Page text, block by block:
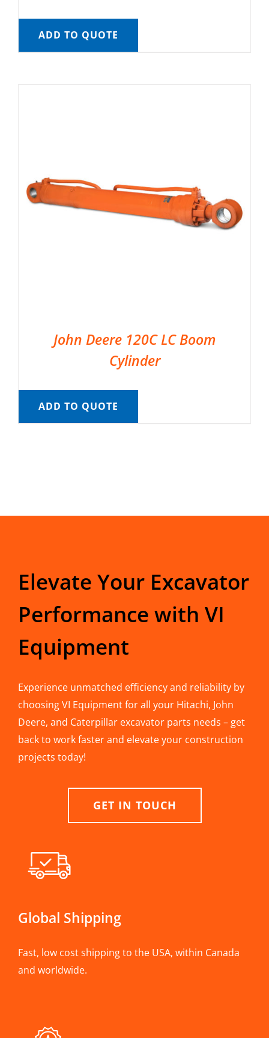
ADD TO QUOTE
John Deere 120C LC Boom
Cylinder
ADD TO QUOTE
Elevate Your Excavator
Performance with VI
Equipment
Experience unmatched efficiency and reliability by
choosing VI Equipment for all your Hitachi, John
Deere, and Caterpillar excavator parts needs – get
back to work faster and elevate your construction
projects today!
GET IN TOUCH
Global Shipping
Fast, low cost shipping to the USA, within Canada
and worldwide.